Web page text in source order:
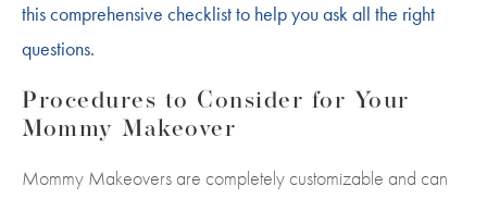
this comprehensive checklist to help you ask all the right
questions.
Procedures to Consider for Your
Mommy Makeover
Mommy Makeovers are completely customizable and can